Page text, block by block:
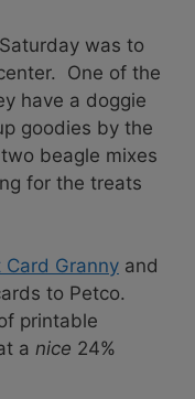
was to
One of the
have a doggie
goodies by the
beagle mixes
for the treats
Card Granny and
to Petco.
printable
a nice 24%